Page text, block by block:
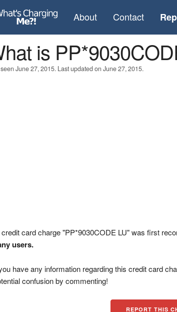
About Contact
is
June 27, 2015. Last updated on June 27, 2015.
card charge "PP*9030CODE LU" was first
users.
have any information regarding this credit card
confusion by commenting!
REPORT THIS